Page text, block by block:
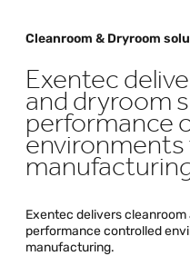
Cleanroom & Dryroom
Exentec
and dryroom
performance
environments
Exentec delivers
performance controlled
manufacturing.